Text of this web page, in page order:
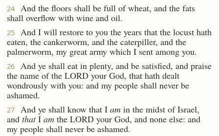
24
And the floors shall be full of wheat, and the fats
shall overflow with wine and oil.
25
And I will restore to you the years that the locust hath
eaten, the cankerworm, and the caterpiller, and the
palmerworm, my great army which I sent among you.
26
And ye shall eat in plenty, and be satisfied, and praise
the name of the LORD your God, that hath dealt
wondrously with you: and my people shall never be
ashamed.
27 And ye shall know that I am in the midst of Israel,
and thatI am the LORD your God, and none else: and
my people shall never be ashamed.